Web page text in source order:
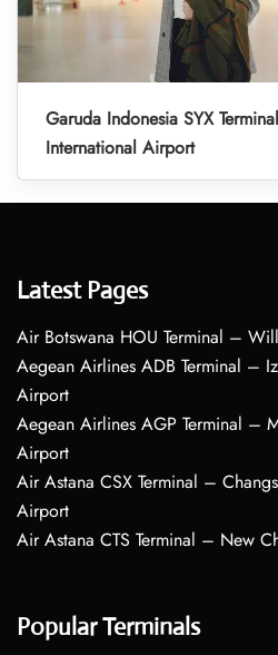
Garuda Indonesia SYX
International Airport
Latest Pages
Air Botswana HOU Terminal –
Aegean Airlines ADB Terminal –
Airport
Aegean Airlines AGP Terminal –
Airport
Air Astana CSX Terminal –
Airport
Air Astana CTS Terminal – New
Popular Terminals